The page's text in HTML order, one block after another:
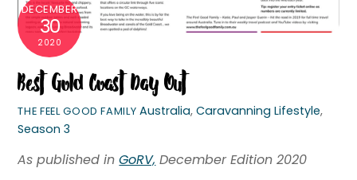
DECEMBER
30
2020
Best Gold Coast Day Out
THE FEEL GOOD FAMILY Australia,Caravanning Lifestyle,
Season 3
As published inGoRV, December Edition 2020